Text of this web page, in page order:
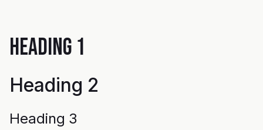
Heading 1
Heading 2
Heading 3